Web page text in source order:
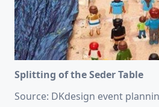
Splitting of the Seder Table